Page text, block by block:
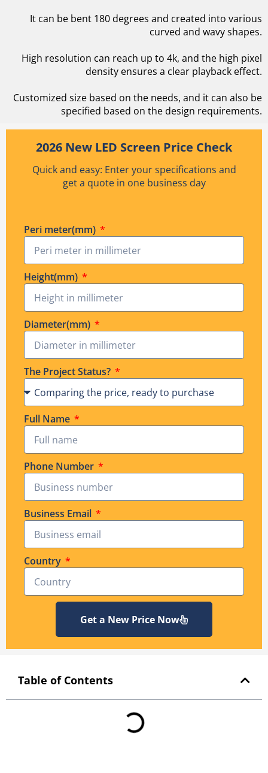
It can be bent 180 degrees and created into various
curved and wavy shapes.
High resolution can reach up to 4k, and the high pixel
density ensures a clear playback effect.
Customized size based on the needs, and it can also be
specified based on the design requirements.
2026 New LED Screen Price Check
Quick and easy: Enter your specifications and
get a quote in one business day
Peri meter(mm)
Height(mm)
Diameter(mm)
The Project Status?
Full Name
Phone Number
Business Email
Country
Get a New Price Now
Table of Contents